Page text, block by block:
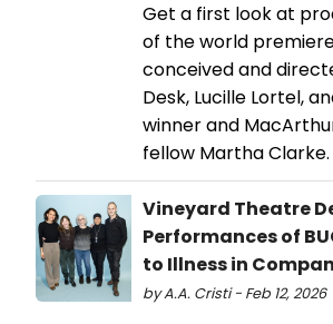
Get a first look at
of the world
conceived and
Desk, Lucille Lortel,
winner and
fellow Martha Clarke.
Vineyard Theatre
Performances of
to Illness in
by A.A. Cristi - Feb 12, 2026